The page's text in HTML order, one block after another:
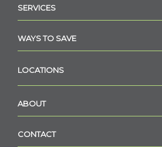
SERVICES
WAYS TO SAVE
LOCATIONS
ABOUT
CONTACT